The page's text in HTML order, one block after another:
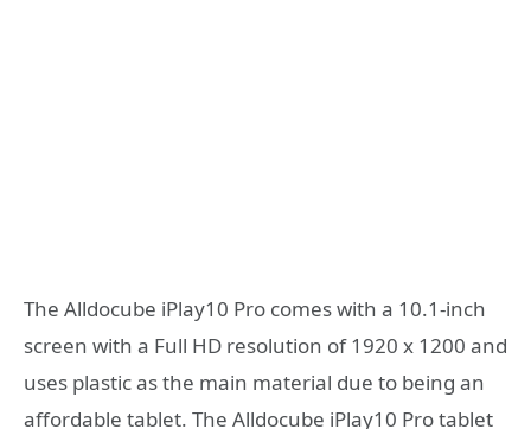
The Alldocube iPlay10 Pro comes with a 10.1-inch
screen with a Full HD resolution of 1920 x 1200 and
uses plastic as the main material due to being an
affordable tablet. The Alldocube iPlay10 Pro tablet